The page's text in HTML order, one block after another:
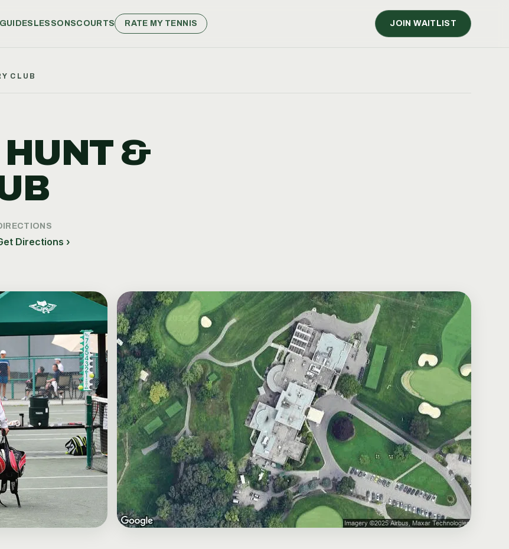
LESSONSCOURTS RATE MY TENNIS JOIN WAITLIST
CLUB
&
Directions ›